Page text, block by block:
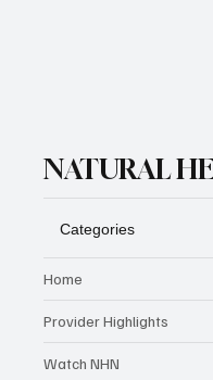
NATURAL
Categories
Home
Provider Highlights
Watch NHN